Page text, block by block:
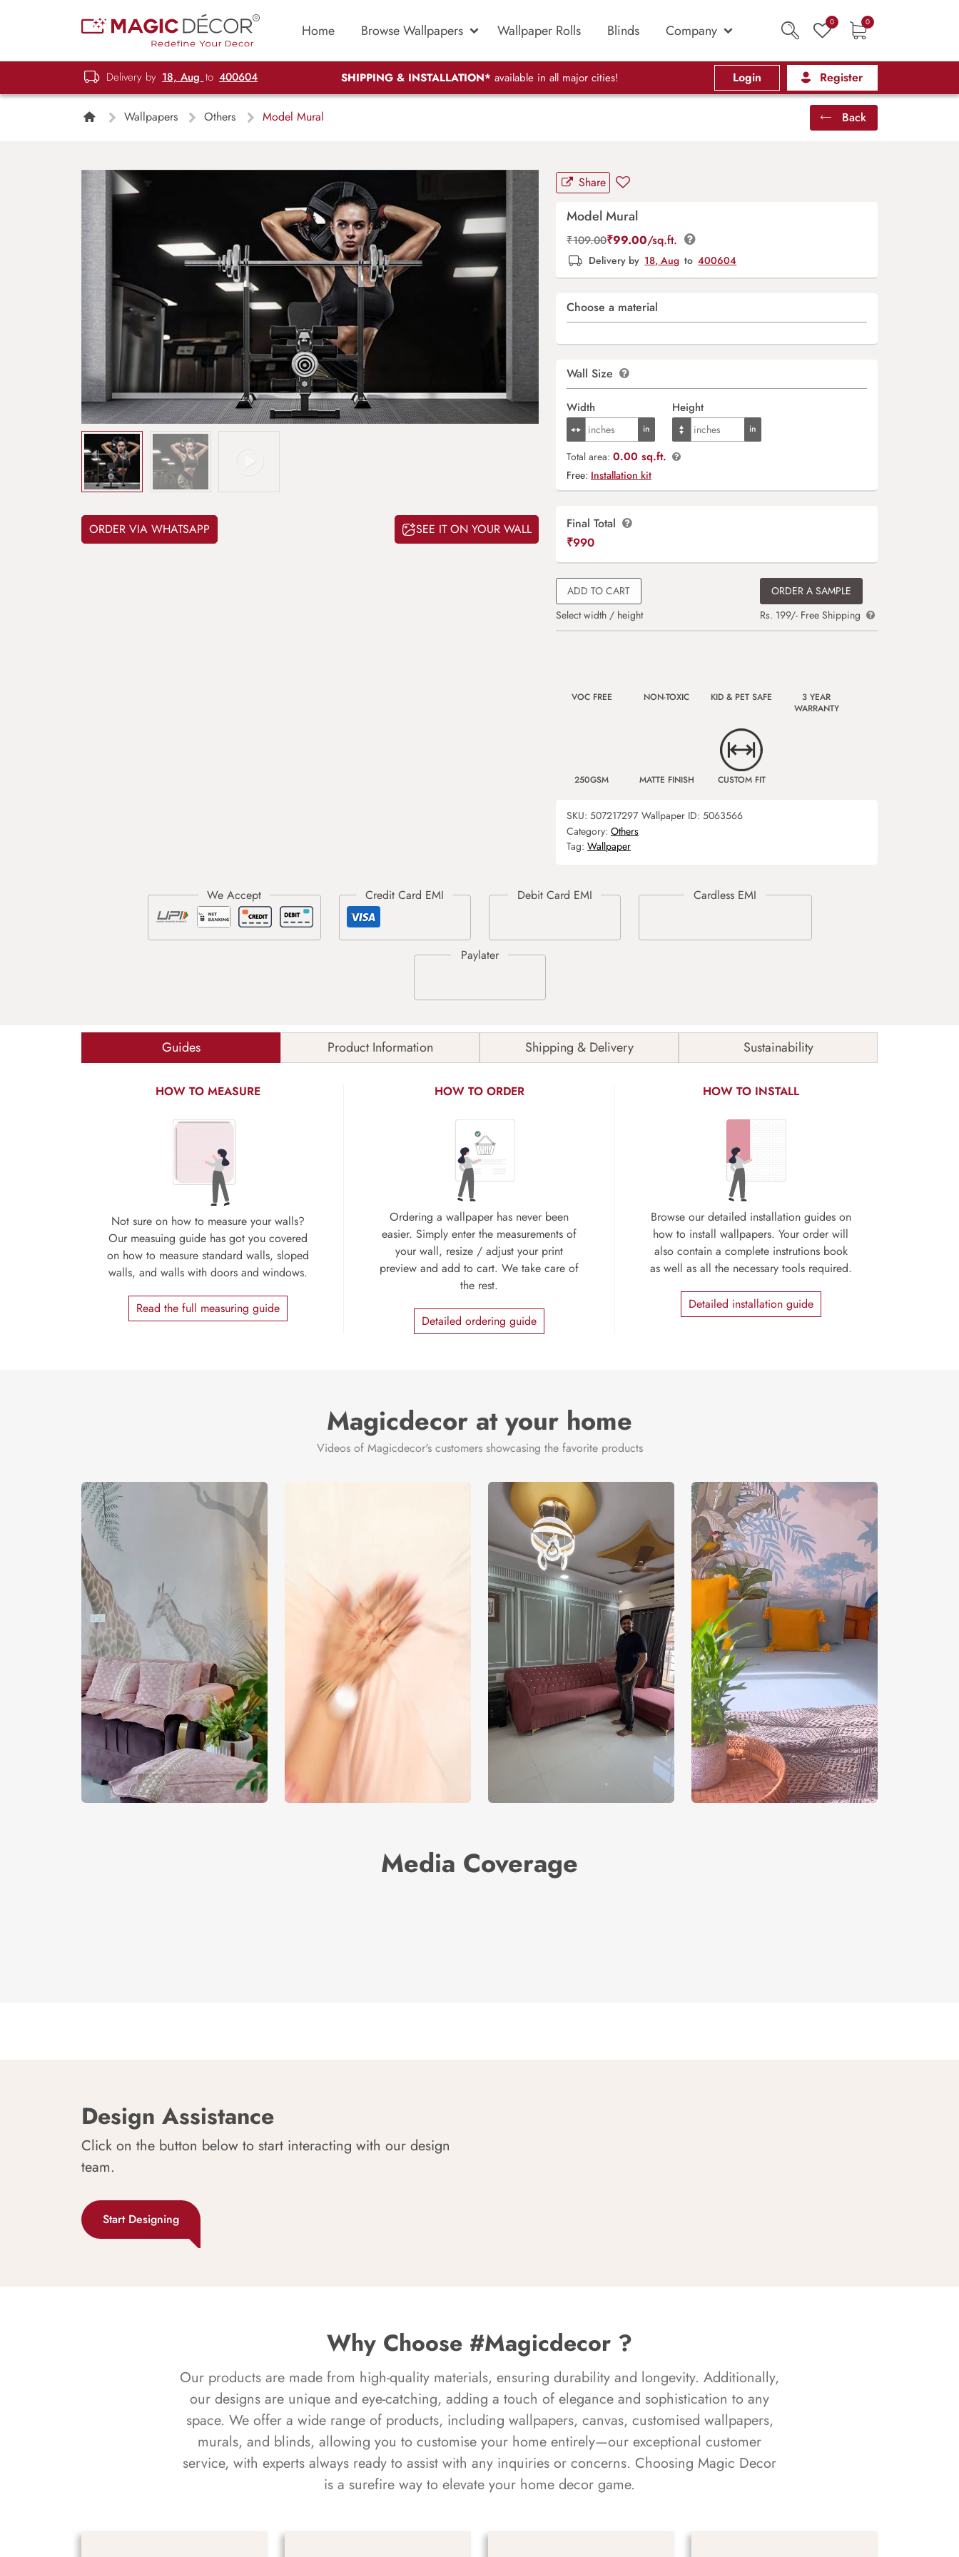
Home Browse Wallpapers Wallpaper Rolls Blinds Company 0 0
Delivery by 18, Aug to 400604 SHIPPING & INSTALLATION* available in all major cities! Login Register
Wallpapers Others Model Mural Back
ORDER VIA WHATSAPP SEE IT ON YOUR WALL
Share
Model Mural
₹109.00₹99.00/sq.ft.
Delivery by 18, Aug to 400604
Choose a material
Wall Size
Width Height
Total area: 0.00 sq.ft.
Free: Installation kit
Final Total
₹990
ADD TO CART
Select width / height
ORDER A SAMPLE
Rs. 199/- Free Shipping
VOC FREE NON-TOXIC KID & PET SAFE
3 YEAR
WARRANTY
250GSM MATTE FINISH CUSTOM FIT
SKU: 507217297 Wallpaper ID: 5063566
Category: Others
Tag: Wallpaper
Guides Product Information Shipping & Delivery Sustainability
HOW TO MEASURE
Not sure on how to measure your walls?
Our measuing guide has got you covered
on how to measure standard walls, sloped
walls, and walls with doors and windows.
Read the full measuring guide
HOW TO ORDER
Ordering a wallpaper has never been
easier. Simply enter the measurements of
your wall, resize / adjust your print
preview and add to cart. We take care of
the rest.
Detailed ordering guide
HOW TO INSTALL
Browse our detailed installation guides on
how to install wallpapers. Your order will
also contain a complete instrutions book
as well as all the necessary tools required.
Detailed installation guide
Magicdecor at your home
Videos of Magicdecor's customers showcasing the favorite products
Media Coverage
Design Assistance
Click on the button below to start interacting with our design
team.
Start Designing
Why Choose #Magicdecor ?
Our products are made from high-quality materials, ensuring durability and longevity. Additionally,
our designs are unique and eye-catching, adding a touch of elegance and sophistication to any
space. We offer a wide range of products, including wallpapers, canvas, customised wallpapers,
murals, and blinds, allowing you to customise your home entirely—our exceptional customer
service, with experts always ready to assist with any inquiries or concerns. Choosing Magic Decor
is a surefire way to elevate your home decor game.